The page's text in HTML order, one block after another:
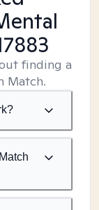
finding a
Match.